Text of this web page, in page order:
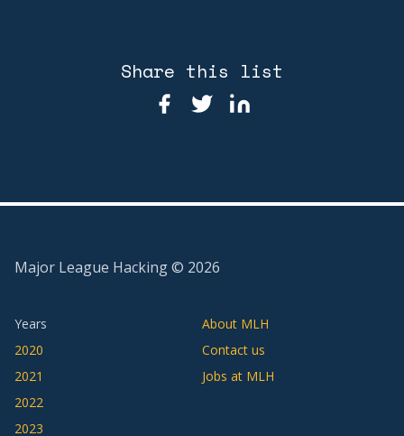
Share this list
Major League Hacking © 2026
Years
2020
2021
2022
2023
About MLH
Contact us
Jobs at MLH